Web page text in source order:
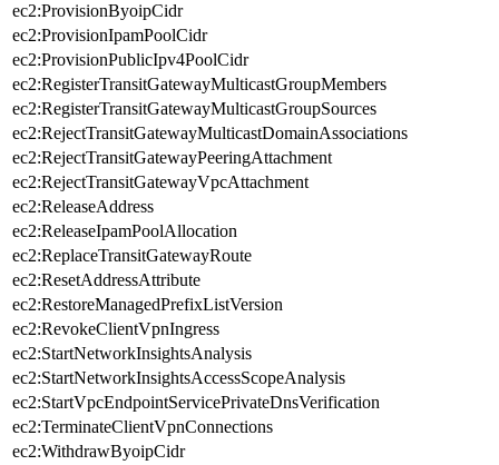
ec2:ProvisionByoipCidr
ec2:ProvisionIpamPoolCidr
ec2:ProvisionPublicIpv4PoolCidr
ec2:RegisterTransitGatewayMulticastGroupMembers
ec2:RegisterTransitGatewayMulticastGroupSources
ec2:RejectTransitGatewayMulticastDomainAssociations
ec2:RejectTransitGatewayPeeringAttachment
ec2:RejectTransitGatewayVpcAttachment
ec2:ReleaseAddress
ec2:ReleaseIpamPoolAllocation
ec2:ReplaceTransitGatewayRoute
ec2:ResetAddressAttribute
ec2:RestoreManagedPrefixListVersion
ec2:RevokeClientVpnIngress
ec2:StartNetworkInsightsAnalysis
ec2:StartNetworkInsightsAccessScopeAnalysis
ec2:StartVpcEndpointServicePrivateDnsVerification
ec2:TerminateClientVpnConnections
ec2:WithdrawByoipCidr